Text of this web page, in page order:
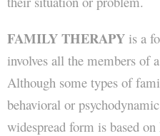
FAMILY THERAPY is a
involves all the members of
Although some types of
behavioral or
widespread form is based